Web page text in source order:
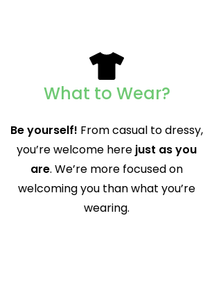
What to Wear?
Be yourself! From casual to dressy,
you’re welcome here just as you
are. We’re more focused on
welcoming you than what you’re
wearing.